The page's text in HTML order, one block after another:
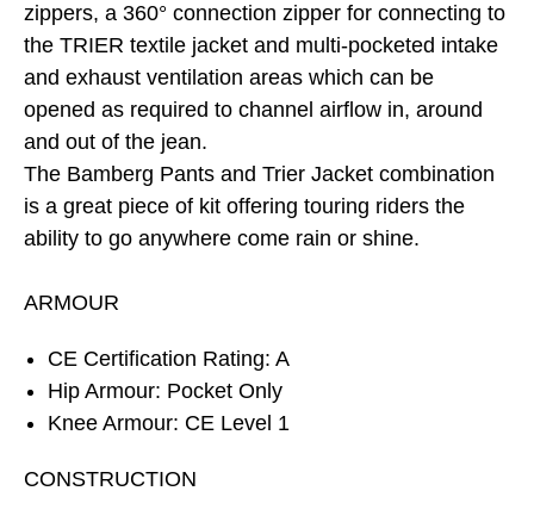
zippers, a 360° connection zipper for connecting to
the TRIER textile jacket and multi-pocketed intake
and exhaust ventilation areas which can be
opened as required to channel airflow in, around
and out of the jean.
The Bamberg Pants and Trier Jacket combination
is a great piece of kit offering touring riders the
ability to go anywhere come rain or shine.
ARMOUR
CE Certification Rating: A
Hip Armour: Pocket Only
Knee Armour: CE Level 1
CONSTRUCTION